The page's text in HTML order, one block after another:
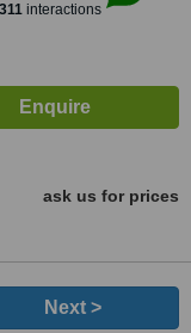
311interactions
ask us for prices
Next >